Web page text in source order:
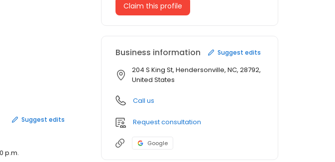
Suggest edits
p.m.
Claim this profile
Business information Suggest edits
204 S King St, Hendersonville, NC, 28792,
United States
Call us
Request consultation
Google